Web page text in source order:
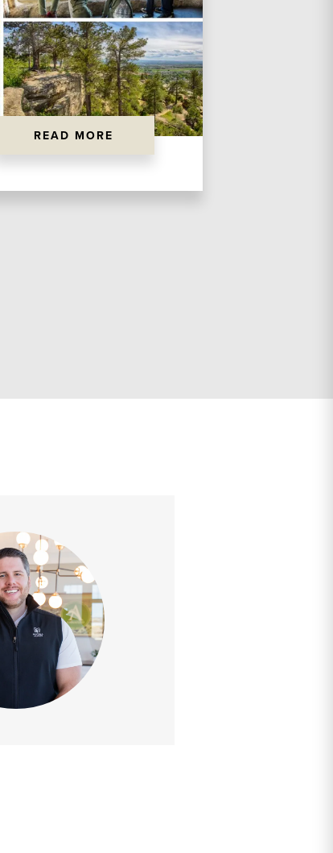
READ MORE